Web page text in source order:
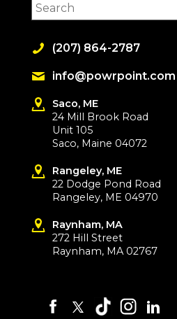
(207) 864-2787
info@powrpoint.com
Saco, ME
24 Mill Brook Road
Unit 105
Saco, Maine 04072
Rangeley, ME
22 Dodge Pond Road
Rangeley, ME 04970
Raynham, MA
272 Hill Street
Raynham, MA 02767